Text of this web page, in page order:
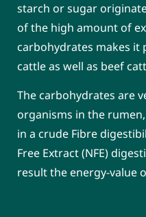
starch or sugar
of the high amount of
carbohydrates makes
cattle as well as beef
The carbohydrates are
organisms in the
in a crude Fibre
Free Extract (NFE)
result the energy-value